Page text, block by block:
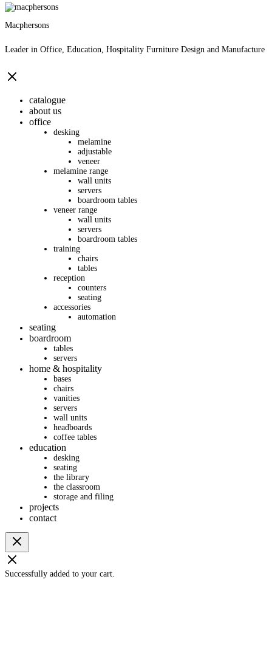
Macphersons
Leader in Office, Education, Hospitality Furniture Design and Manufacture
catalogue
about us
office
desking
melamine
adjustable
veneer
melamine range
wall units
servers
boardroom tables
veneer range
wall units
servers
boardroom tables
training
chairs
tables
reception
counters
seating
accessories
automation
seating
boardroom
tables
servers
home & hospitality
bases
chairs
vanities
servers
wall units
headboards
coffee tables
education
desking
seating
the library
the classroom
storage and filing
projects
contact
Successfully added to your cart.